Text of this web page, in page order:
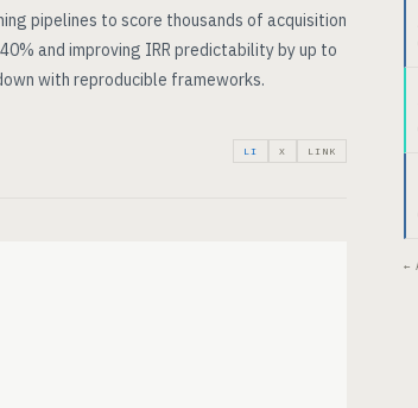
pipelines to score thousands of acquisition
and improving IRR predictability by up to
with reproducible frameworks.
LI X LINK
←